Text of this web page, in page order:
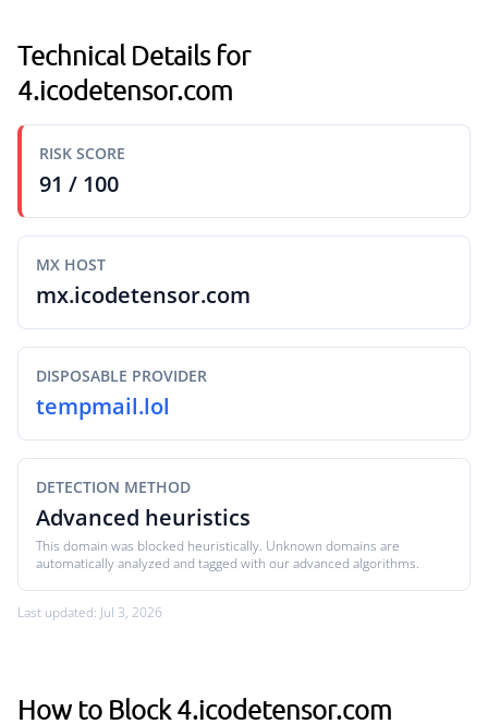
Technical Details for
4.icodetensor.com
RISK SCORE
91 / 100
MX HOST
mx.icodetensor.com
DISPOSABLE PROVIDER
tempmail.lol
DETECTION METHOD
Advanced heuristics
This domain was blocked heuristically. Unknown domains are
automatically analyzed and tagged with our advanced algorithms.
Last updated: Jul 3, 2026
How to Block 4.icodetensor.com